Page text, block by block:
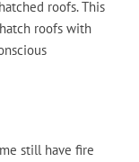
roofs. This
roofs with
still have fire